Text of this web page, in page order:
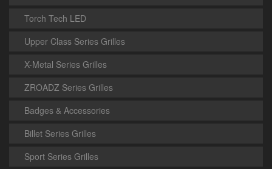
Torch Tech LED
Upper Class Series Grilles
X-Metal Series Grilles
ZROADZ Series Grilles
Badges & Accessories
Billet Series Grilles
Sport Series Grilles